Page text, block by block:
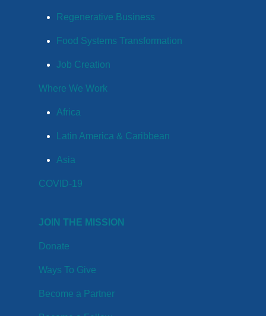
Regenerative Business
Food Systems Transformation
Job Creation
Where We Work
Africa
Latin America & Caribbean
Asia
COVID-19
JOIN THE MISSION
Donate
Ways To Give
Become a Partner